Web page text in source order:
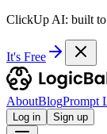
ClickUp AI: built to
It's Free
AboutBlogPrompt
Log in Sign up